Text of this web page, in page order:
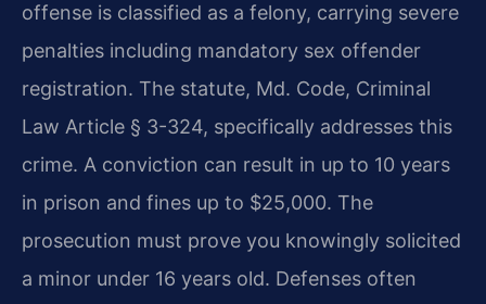
offense is classified as a felony, carrying severe
penalties including mandatory sex offender
registration. The statute, Md. Code, Criminal
Law Article § 3-324, specifically addresses this
crime. A conviction can result in up to 10 years
in prison and fines up to $25,000. The
prosecution must prove you knowingly solicited
a minor under 16 years old. Defenses often